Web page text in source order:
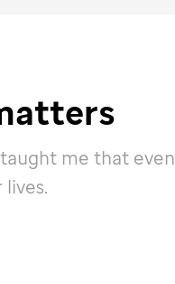
me that even